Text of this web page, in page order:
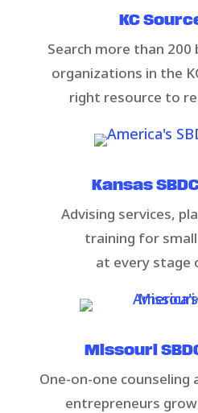
KC
Search more than 200
organizations in the
right resource to
Kansas
​Advising services,
training for small
at every stage
Missouri
One-on-one counseling
entrepreneurs